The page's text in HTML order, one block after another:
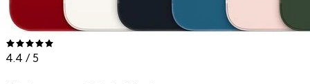
4.4 / 5